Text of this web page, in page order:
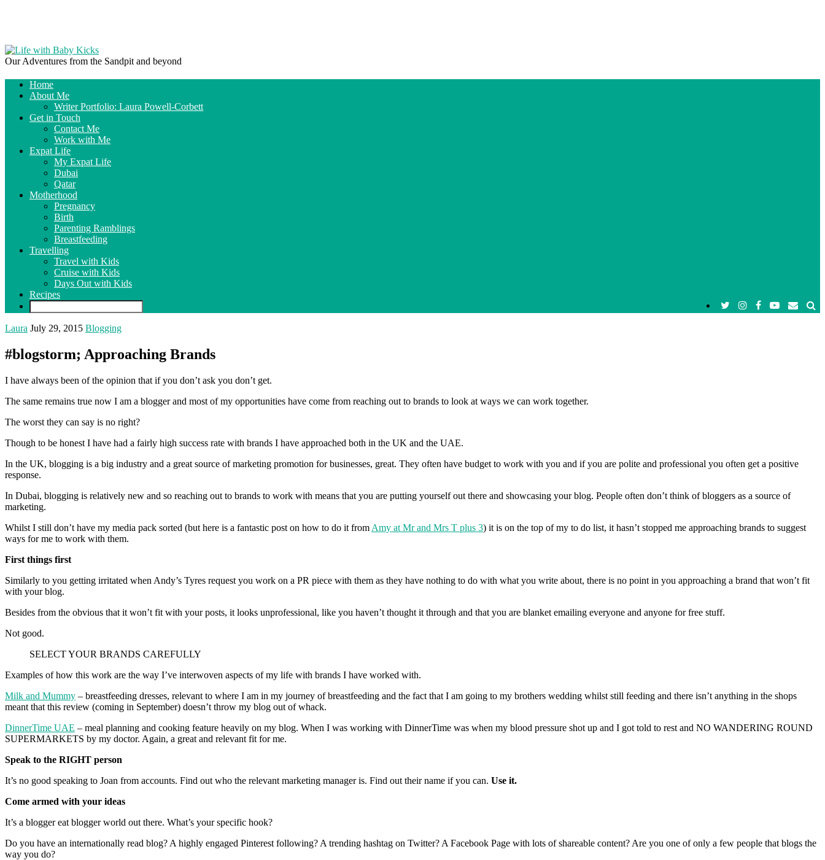
Our Adventures from the Sandpit and beyond
Home
About Me
Writer Portfolio: Laura Powell-Corbett
Get in Touch
Contact Me
Work with Me
Expat Life
My Expat Life
Dubai
Qatar
Motherhood
Pregnancy
Birth
Parenting Ramblings
Breastfeeding
Travelling
Travel with Kids
Cruise with Kids
Days Out with Kids
Recipes
Laura July 29, 2015 Blogging
#blogstorm; Approaching Brands
I have always been of the opinion that if you don’t ask you don’t get.
The same remains true now I am a blogger and most of my opportunities have come from reaching out to brands to look at ways we can work together.
The worst they can say is no right?
Though to be honest I have had a fairly high success rate with brands I have approached both in the UK and the UAE.
In the UK, blogging is a big industry and a great source of marketing promotion for businesses, great. They often have budget to work with you and if you are polite and professional you often get a positive
response.
In Dubai, blogging is relatively new and so reaching out to brands to work with means that you are putting yourself out there and showcasing your blog. People often don’t think of bloggers as a source of
marketing.
Whilst I still don’t have my media pack sorted (but here is a fantastic post on how to do it from Amy at Mr and Mrs T plus 3) it is on the top of my to do list, it hasn’t stopped me approaching brands to suggest
ways for me to work with them.
First things first
Similarly to you getting irritated when Andy’s Tyres request you work on a PR piece with them as they have nothing to do with what you write about, there is no point in you approaching a brand that won’t fit
with your blog.
Besides from the obvious that it won’t fit with your posts, it looks unprofessional, like you haven’t thought it through and that you are blanket emailing everyone and anyone for free stuff.
Not good.
SELECT YOUR BRANDS CAREFULLY
Examples of how this work are the way I’ve interwoven aspects of my life with brands I have worked with.
Milk and Mummy – breastfeeding dresses, relevant to where I am in my journey of breastfeeding and the fact that I am going to my brothers wedding whilst still feeding and there isn’t anything in the shops
meant that this review (coming in September) doesn’t throw my blog out of whack.
DinnerTime UAE – meal planning and cooking feature heavily on my blog. When I was working with DinnerTime was when my blood pressure shot up and I got told to rest and NO WANDERING ROUND
SUPERMARKETS by my doctor. Again, a great and relevant fit for me.
Speak to the RIGHT person
It’s no good speaking to Joan from accounts. Find out who the relevant marketing manager is. Find out their name if you can. Use it.
Come armed with your ideas
It’s a blogger eat blogger world out there. What’s your specific hook?
Do you have an internationally read blog? A highly engaged Pinterest following? A trending hashtag on Twitter? A Facebook Page with lots of shareable content? Are you one of only a few people that blogs the
way you do?